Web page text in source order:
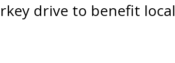
drive to benefit local